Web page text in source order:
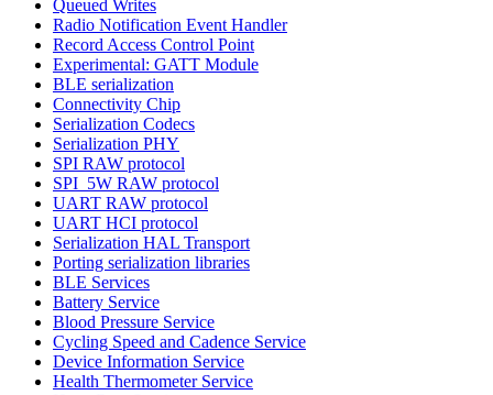
Queued Writes
Radio Notification Event Handler
Record Access Control Point
Experimental: GATT Module
BLE serialization
Connectivity Chip
Serialization Codecs
Serialization PHY
SPI RAW protocol
SPI_5W RAW protocol
UART RAW protocol
UART HCI protocol
Serialization HAL Transport
Porting serialization libraries
BLE Services
Battery Service
Blood Pressure Service
Cycling Speed and Cadence Service
Device Information Service
Health Thermometer Service